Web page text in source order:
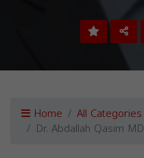
Home All Categories
Dr. Abdallah Qasim MD